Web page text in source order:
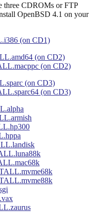
three CDROMs or FTP
OpenBSD 4.1 on your
(on CD1)
(on CD2)
(on CD2)
(on CD3)
(on CD3)